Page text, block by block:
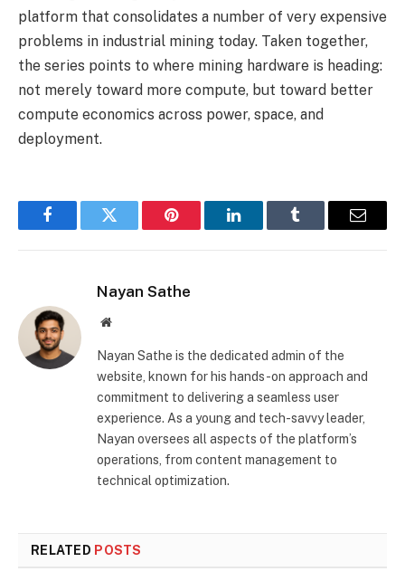
platform that consolidates a number of very expensive
problems in industrial mining today. Taken together,
the series points to where mining hardware is heading:
not merely toward more compute, but toward better
compute economics across power, space, and
deployment.
FacebookTwitter Pinterest LinkedInTumblr Email
Nayan Sathe
Website
Nayan Sathe is the dedicated admin of the
website, known for his hands-on approach and
commitment to delivering a seamless user
experience. As a young and tech-savvy leader,
Nayan oversees all aspects of the platform’s
operations, from content management to
technical optimization.
RELATED POSTS